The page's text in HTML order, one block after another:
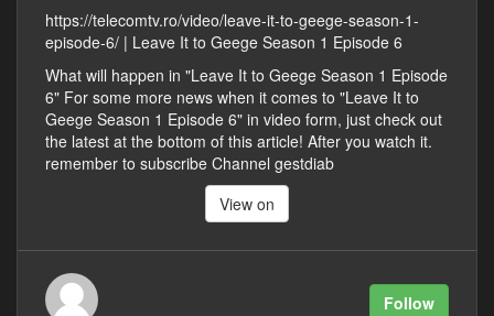
https://telecomtv.ro/video/leave-it-to-geege-season-1-
episode-6/ | Leave It to Geege Season 1 Episode 6
What will happen in "Leave It to Geege Season 1 Episode
6" For some more news when it comes to "Leave It to
Geege Season 1 Episode 6" in video form, just check out
the latest at the bottom of this article! After you watch it.
remember to subscribe Channel gestdiab
View on
Follow